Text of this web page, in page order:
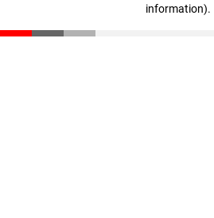
information).